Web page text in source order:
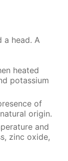
a head. A
heat­ed
potas­si­um
of
ori­gin.
and
zinc ox­ide,